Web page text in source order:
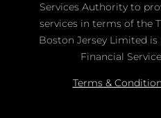
Services Authority to
services in terms of the
Boston Jersey Limited
Financial
Terms &